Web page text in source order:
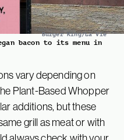
Burger King/La Vie
bacon to its menu in
vary depending on
Plant-Based Whopper
additions, but these
grill as meat or with